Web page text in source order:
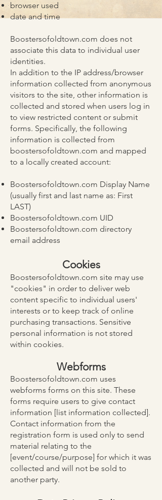
browser used
date and time
Boostersofoldtown.com does not
associate this data to individual user
identities.
In addition to the IP address/browser
information collected from anonymous
visitors to the site, other information is
collected and stored when users log in
to view restricted content or submit
forms. Specifically, the following
information is collected from
boostersofoldtown.com and mapped
to a locally created account:
Boostersofoldtown.com Display Name
(usually first and last name as: First
LAST)
Boostersofoldtown.com UID
Boostersofoldtown.com directory
email address
Cookies
Boostersofoldtown.com site may use
"cookies" in order to deliver web
content specific to individual users'
interests or to keep track of online
purchasing transactions. Sensitive
personal information is not stored
within cookies.
Webforms
Boostersofoldtown.com uses
webforms forms on this site. These
forms require users to give contact
information [list information collected].
Contact information from the
registration form is used only to send
material relating to the
[event/course/purpose] for which it was
collected and will not be sold to
another party.